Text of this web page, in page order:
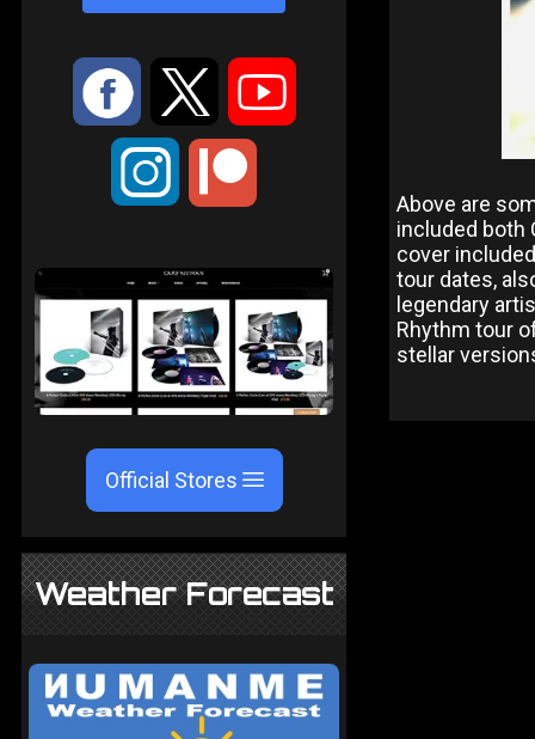
: 9 <
;
Official Stores
Weather Forecast
Above are
included both
cover
tour dates,
legendary
Rhythm tour
stellar